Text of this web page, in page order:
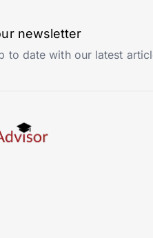
newsletter
to date with our latest